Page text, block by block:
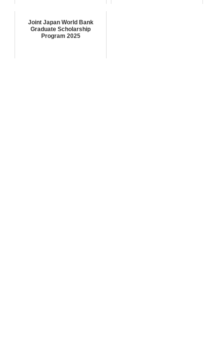
Joint Japan World Bank
Graduate Scholarship
Program 2025